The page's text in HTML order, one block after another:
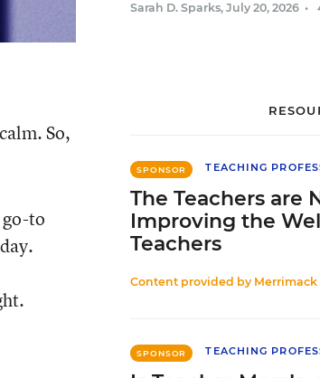
So,
to
Sarah D. Sparks, July 20, 2026 •
SPONSOR TEACHING
The Teachers are
Improving the
Teachers
Content provided by Merrimack
SPONSOR TEACHING